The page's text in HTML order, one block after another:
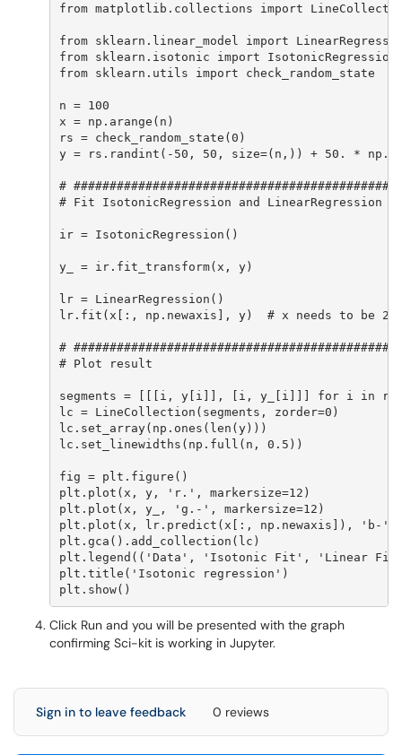
from matplotlib.collections import
from sklearn.linear_model import
from sklearn.isotonic import IsotonicRegression
from sklearn.utils import check_random_state
n = 100
x = np.arange(n)
rs = check_random_state(0)
y = rs.randint(-50, 50, size=(n,)) + 50. *
#
# Fit IsotonicRegression and LinearRegression
ir = IsotonicRegression()
y_ = ir.fit_transform(x, y)
lr = LinearRegression()
lr.fit(x[:, np.newaxis], y)  # x needs to be 2d
#
# Plot result
segments = [[[i, y[i]], [i, y_[i]]] for i in
lc = LineCollection(segments, zorder=0)
lc.set_array(np.ones(len(y)))
lc.set_linewidths(np.full(n, 0.5))
fig = plt.figure()
plt.plot(x, y, 'r.', markersize=12)
plt.plot(x, y_, 'g.-', markersize=12)
plt.plot(x, lr.predict(x[:, np.newaxis]), 'b-')
plt.gca().add_collection(lc)
plt.legend(('Data', 'Isotonic Fit', 'Linear
plt.title('Isotonic regression')
Click Run and you will be presented with the graph
confirming Sci-kit is working in Jupyter.
Sign in to leave feedback 0 reviews